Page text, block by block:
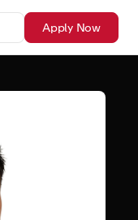
Apply Now